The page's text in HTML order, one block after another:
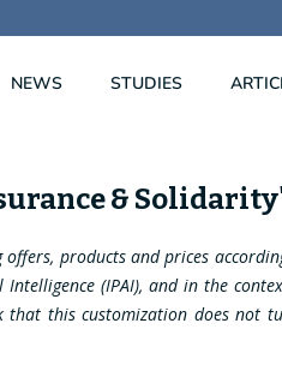
NEWS STUDIES
&
products and prices
(IPAI), and in the
that this customization does